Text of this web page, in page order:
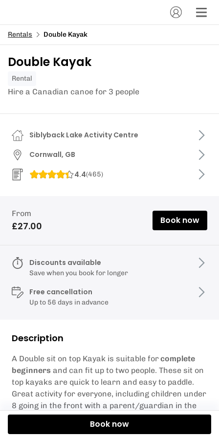
Rentals Double Kayak
Double Kayak
Rental
Hire a Canadian canoe for 3 people
Description
A Double sit on top Kayak is suitable forcomplete
beginners and can fit up to two people. These sit on
top kayaks are quick to learn and easy to paddle.
Great activity for everyone, including children under
8 going in the front with a parent/guardian in the
back.
Siblyback Lake Activity Centre
Cornwall, GB
4.4(465)
From
£27.00 Book now
Discounts available
Save when you book for longer
Free cancellation
Up to 56 days in advance
Book now